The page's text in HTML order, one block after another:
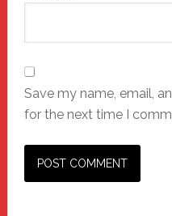
Save my name, email,
for the next time I